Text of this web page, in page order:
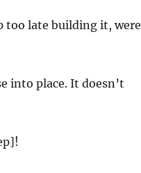
too late building it, were
into place. It doesn’t